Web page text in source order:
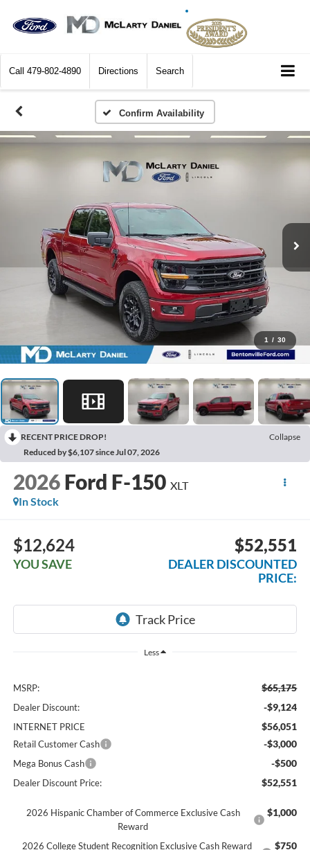
Call 479-802-4890 Directions Search
Confirm Availability
1 / 30
RECENT PRICE DROP!
Collapse
Reduced by $6,107 since Jul 07, 2026
2026 Ford F-150 XLT
In Stock
$12,624
YOU SAVE
$52,551
DEALER DISCOUNTED
PRICE:
Less
MSRP: $65,175
Dealer Discount: -$9,124
INTERNET PRICE $56,051
Retail Customer Cash -$3,000
Mega Bonus Cash -$500
Dealer Discount Price: $52,551
2026 Hispanic Chamber of Commerce Exclusive Cash
Reward
$1,000
2026 College Student Recognition Exclusive Cash Reward
$750